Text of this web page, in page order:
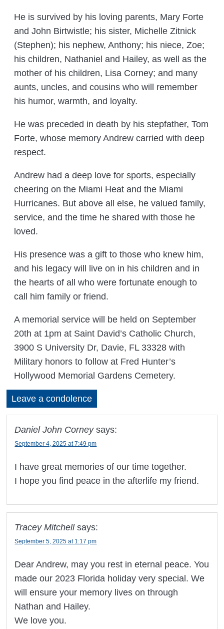
He is survived by his loving parents, Mary Forte
and John Birtwistle; his sister, Michelle Zitnick
(Stephen); his nephew, Anthony; his niece, Zoe;
his children, Nathaniel and Hailey, as well as the
mother of his children, Lisa Corney; and many
aunts, uncles, and cousins who will remember
his humor, warmth, and loyalty.
He was preceded in death by his stepfather, Tom
Forte, whose memory Andrew carried with deep
respect.
Andrew had a deep love for sports, especially
cheering on the Miami Heat and the Miami
Hurricanes. But above all else, he valued family,
service, and the time he shared with those he
loved.
His presence was a gift to those who knew him,
and his legacy will live on in his children and in
the hearts of all who were fortunate enough to
call him family or friend.
A memorial service will be held on September
20th at 1pm at Saint David’s Catholic Church,
3900 S University Dr, Davie, FL 33328 with
Military honors to follow at Fred Hunter’s
Hollywood Memorial Gardens Cemetery.
Leave a condolence
Daniel John Corney says:
September 4, 2025 at 7:49 pm
I have great memories of our time together.
I hope you find peace in the afterlife my friend.
Tracey Mitchell says:
September 5, 2025 at 1:17 pm
Dear Andrew, may you rest in eternal peace. You
made our 2023 Florida holiday very special. We
will ensure your memory lives on through
Nathan and Hailey.
We love you.